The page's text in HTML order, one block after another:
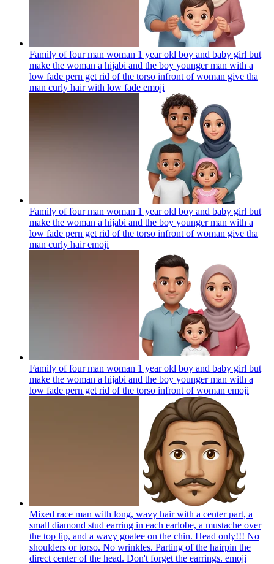
Family of four man woman 1 year old boy and baby girl but
make the woman a hijabi and the boy younger man with a
low fade pern get rid of the torso infront of woman give tha
man curly hair with low fade emoji
Family of four man woman 1 year old boy and baby girl but
make the woman a hijabi and the boy younger man with a
low fade pern get rid of the torso infront of woman give tha
man curly hairemoji
Family of four man woman 1 year old boy and baby girl but
make the woman a hijabi and the boy younger man with a
low fade pern get rid of the torso infront of woman emoji
Mixed race man with long, wavy hair with a center part, a
small diamond stud earring in each earlobe, a mustache over
the top lip, and a wavy goatee on the chin. Head only!!! No
shoulders or torso. No wrinkles. Parting of the hairpin the
direct center of the head. Don't forget the earrings. emoji